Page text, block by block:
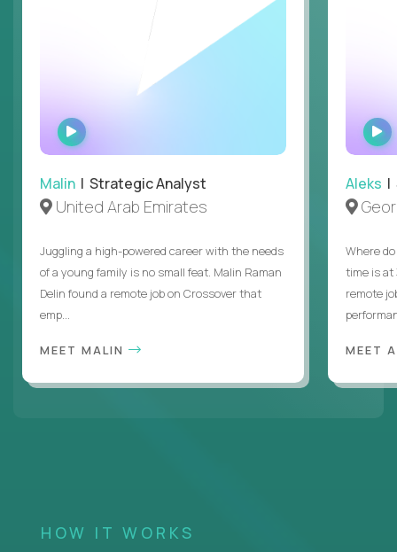
WATCH
INTERVIEW
Malin | Strategic Analyst
United Arab Emirates
Juggling a high-powered career with the needs
of a young family is no small feat. Malin Raman
Delin found a remote job on Crossover that
emp...
MEET MALIN
Aleks |
Where
time is at
remote
MEET
HOW IT WORKS